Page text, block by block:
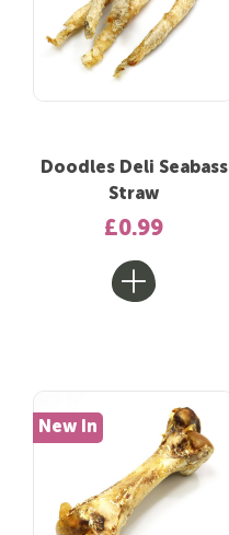
Doodles Deli Seabass
Straw
£0.99
New In